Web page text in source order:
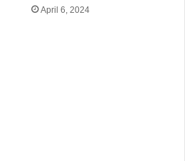
April 6, 2024